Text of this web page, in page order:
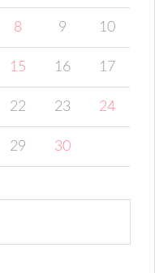
8 9 10
15 16 17
22 23 24
29 30